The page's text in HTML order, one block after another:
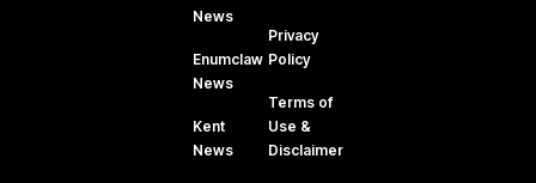
News
Enumclaw
News
Kent
News
Privacy
Policy
Terms of
Use &
Disclaimer